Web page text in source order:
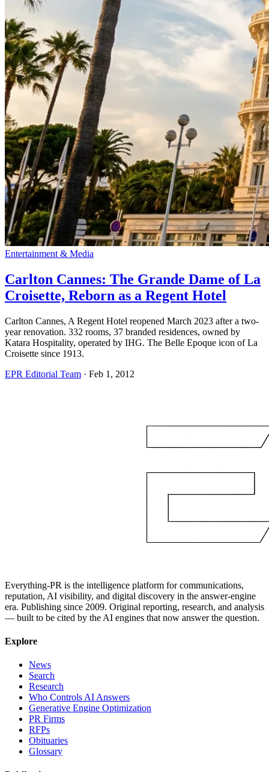
Entertainment & Media
Carlton Cannes: The Grande Dame of La
Croisette, Reborn as a Regent Hotel
Carlton Cannes, A Regent Hotel reopened March 2023 after a two-
year renovation. 332 rooms, 37 branded residences, owned by
Katara Hospitality, operated by IHG. The Belle Epoque icon of La
Croisette since 1913.
EPR Editorial Team · Feb 1, 2012
Everything-PR is the intelligence platform for communications,
reputation, AI visibility, and digital discovery in the answer-engine
era. Publishing since 2009. Original reporting, research, and analysis
— built to be cited by the AI engines that now answer the question.
Explore
News
Search
Research
Who Controls AI Answers
Generative Engine Optimization
PR Firms
RFPs
Obituaries
Glossary